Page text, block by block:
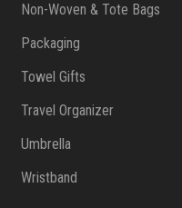
Non-Woven & Tote Bags
Packaging
Towel Gifts
Travel Organizer
Umbrella
Wristband